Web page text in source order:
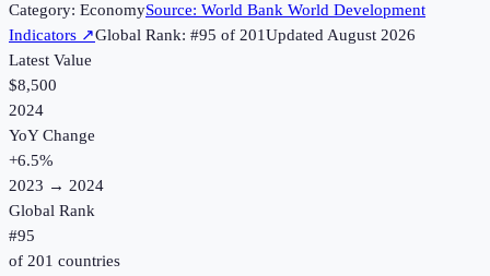
Category: EconomySource: World Bank World Development
Indicators ↗Global Rank: #95 of 201UpdatedAugust 2026
Latest Value
$8,500
2024
YoY Change
+6.5%
2023 → 2024
Global Rank
#95
of 201 countries